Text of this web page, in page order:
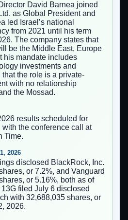
David Barnea joined
as Global President and
led Israel’s national
from 2021 until his term
The company states that
be the Middle East, Europe
his mandate includes
investments and
the role is a private-
with no relationship
the Mossad.
results scheduled for
the conference call at
Time.
2026
disclosed BlackRock, Inc.
or 7.2%, and Vanguard
or 5.16%, both as of
filed July 6 disclosed
with 32,688,035 shares, or
2026.